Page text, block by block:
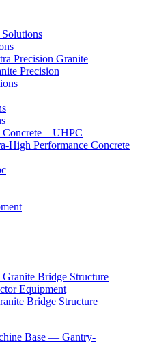
Precision Granite
Precision
– UHPC
Performance Concrete
Bridge Structure